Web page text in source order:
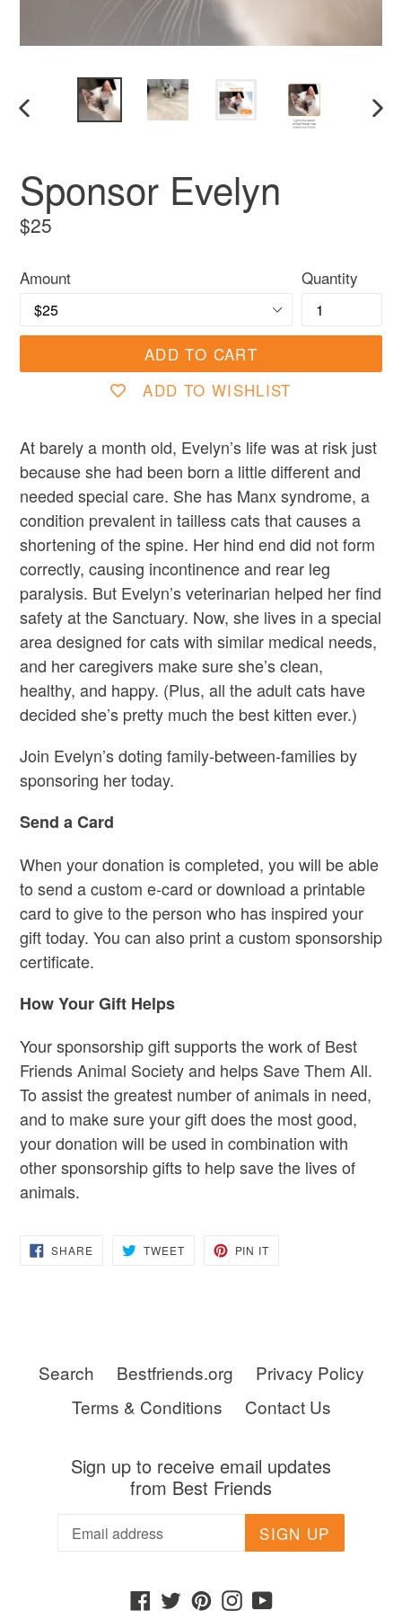
PREVIOUS
Sponsor Evelyn
Regular
$25
Amount Quantity
ADD TO CART
ADD TO WISHLIST
At barely a month old, Evelyn’s life was at risk just
because she had been born a little different and
needed special care. She has Manx syndrome, a
condition prevalent in tailless cats that causes a
shortening of the spine. Her hind end did not form
correctly, causing incontinence and rear leg
paralysis. But Evelyn’s veterinarian helped her find
safety at the Sanctuary. Now, she lives in a special
area designed for cats with similar medical needs,
and her caregivers make sure she’s clean,
healthy, and happy. (Plus, all the adult cats have
decided she’s pretty much the best kitten ever.)
Join Evelyn’s doting family-between-families by
sponsoring her today.
Send a Card
When your donation is completed, you will be able
to send a custom e-card or download a printable
card to give to the person who has inspired your
gift today. You can also print a custom sponsorship
certificate.
How Your Gift Helps
Your sponsorship gift supports the work of Best
Friends Animal Society and helps Save Them All.
To assist the greatest number of animals in need,
and to make sure your gift does the most good,
your donation will be used in combination with
other sponsorship gifts to help save the lives of
animals.
SHARESHARE
ON
TWEETTWEET PIN IT
Search Bestfriends.org
Privacy Policy
Terms & Conditions
Contact Us
Sign up to receive email updates
from Best Friends
SIGN UP
Facebook
TwitterPinterestInstagram
YouTube